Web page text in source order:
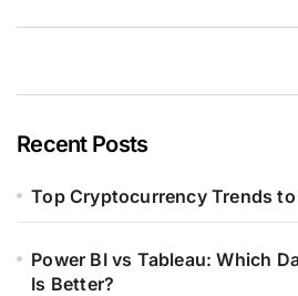
Recent Posts
Top Cryptocurrency Trends
Power BI vs Tableau: Which
Is Better?